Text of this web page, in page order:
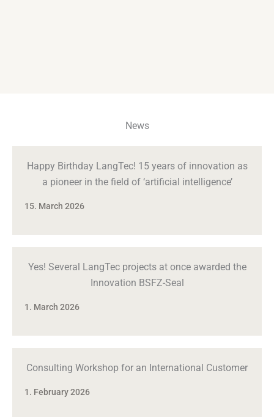
News
Happy Birthday LangTec! 15 years of innovation as
a pioneer in the field of ‘artificial intelligence’
15. March 2026
Yes! Several LangTec projects at once awarded the
Innovation BSFZ-Seal
1. March 2026
Consulting Workshop for an International Customer
1. February 2026